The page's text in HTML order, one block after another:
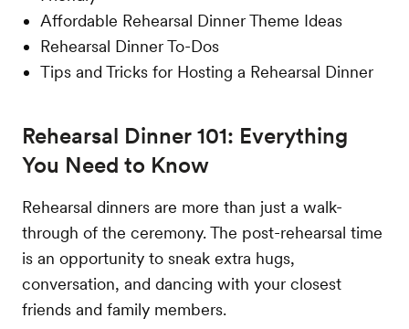
Affordable Rehearsal Dinner Theme Ideas
Rehearsal Dinner To-Dos
Tips and Tricks for Hosting a Rehearsal Dinner
Rehearsal Dinner 101: Everything
You Need to Know
Rehearsal dinners are more than just a walk-
through of the ceremony. The post-rehearsal time
is an opportunity to sneak extra hugs,
conversation, and dancing with your closest
friends and family members.